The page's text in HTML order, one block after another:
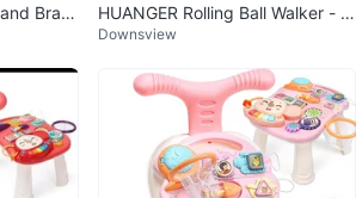
Brak
HUANGER Rolling Ball Walker - B
aby & Toddler Toy
Downsview